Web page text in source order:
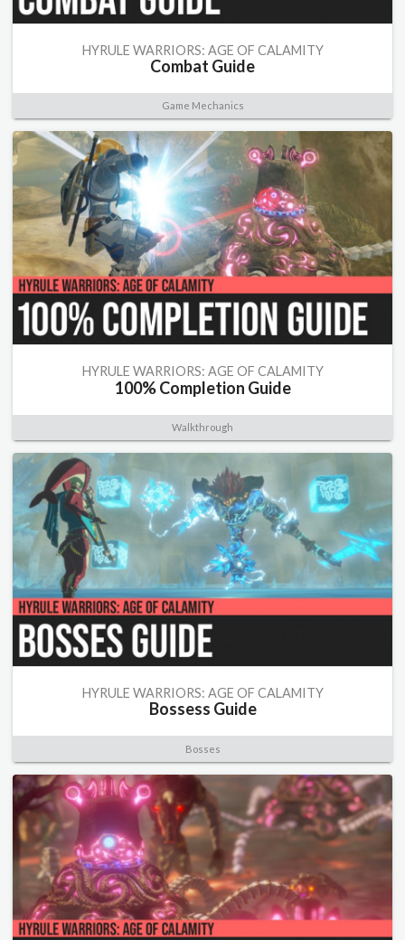
HYRULE WARRIORS: AGE OF CALAMITY
Combat Guide
Game Mechanics
HYRULE WARRIORS: AGE OF CALAMITY
100% Completion Guide
Walkthrough
HYRULE WARRIORS: AGE OF CALAMITY
Bossess Guide
Bosses